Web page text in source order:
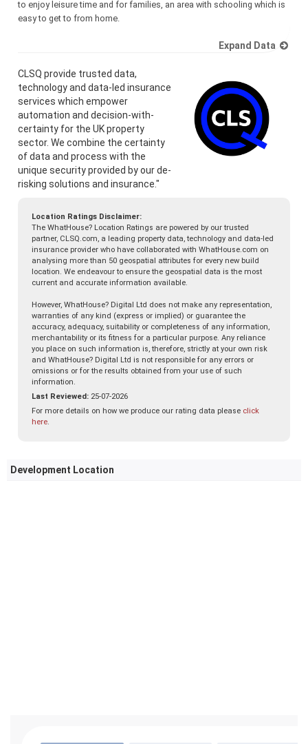
to enjoy leisure time and for families, an area with schooling which is
easy to get to from home.
Expand Data
CLSQ provide trusted data,
technology and data-led insurance
services which empower
automation and decision-with-
certainty for the UK property
sector. We combine the certainty
of data and process with the
unique security provided by our de-
risking solutions and insurance."
Location Ratings Disclaimer:
The WhatHouse? Location Ratings are powered by our trusted
partner, CLSQ.com, a leading property data, technology and data-led
insurance provider who have collaborated with WhatHouse.com on
analysing more than 50 geospatial attributes for every new build
location. We endeavour to ensure the geospatial data is the most
current and accurate information available.
However, WhatHouse? Digital Ltd does not make any representation,
warranties of any kind (express or implied) or guarantee the
accuracy, adequacy, suitability or completeness of any information,
merchantability or its fitness for a particular purpose. Any reliance
you place on such information is, therefore, strictly at your own risk
and WhatHouse? Digital Ltd is not responsible for any errors or
omissions or for the results obtained from your use of such
information.
Last Reviewed: 25-07-2026
For more details on how we produce our rating data please click
here.
Development Location